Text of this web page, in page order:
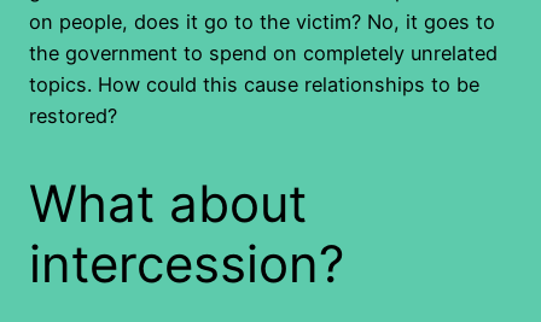
on people, does it go to the victim? No, it goes to
the government to spend on completely unrelated
topics. How could this cause relationships to be
restored?
What about
intercession?